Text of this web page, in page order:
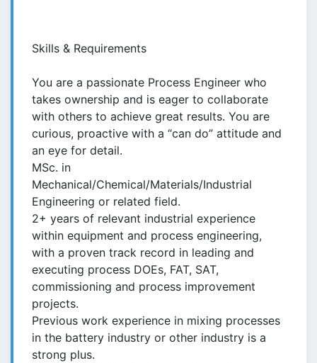
Skills & Requirements
You are a passionate Process Engineer who
takes ownership and is eager to collaborate
with others to achieve great results. You are
curious, proactive with a “can do” attitude and
an eye for detail.
MSc. in
Mechanical/Chemical/Materials/Industrial
Engineering or related field.
2+ years of relevant industrial experience
within equipment and process engineering,
with a proven track record in leading and
executing process DOEs, FAT, SAT,
commissioning and process improvement
projects.
Previous work experience in mixing processes
in the battery industry or other industry is a
strong plus.